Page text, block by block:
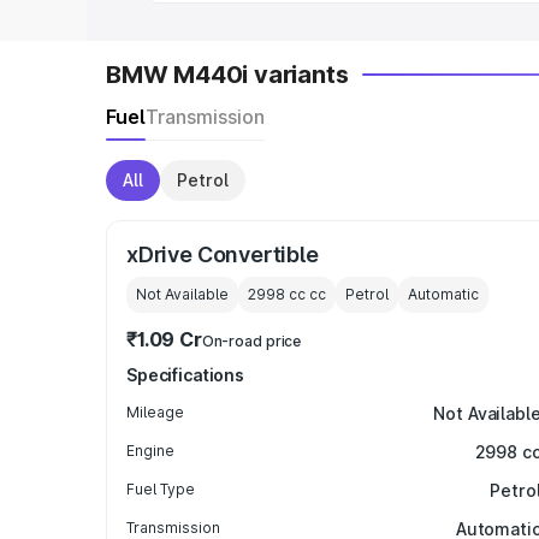
BMW M440i variants
FuelTransmission
All Petrol
xDrive Convertible
Not Available 2998 cc cc Petrol Automatic
₹1.09 CrOn-road price
Specifications
Mileage Not Available
Engine 2998
Fuel Type
Transmission